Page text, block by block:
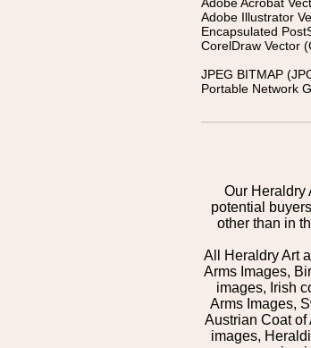
Adobe Illustrator
Encapsulated
CorelDraw Vector
JPEG BITMAP
Portable Network
Our Heraldry
potential
other than in
All Heraldry Art
Arms Images,
images, Irish
Arms Images,
Austrian Coat of
images,